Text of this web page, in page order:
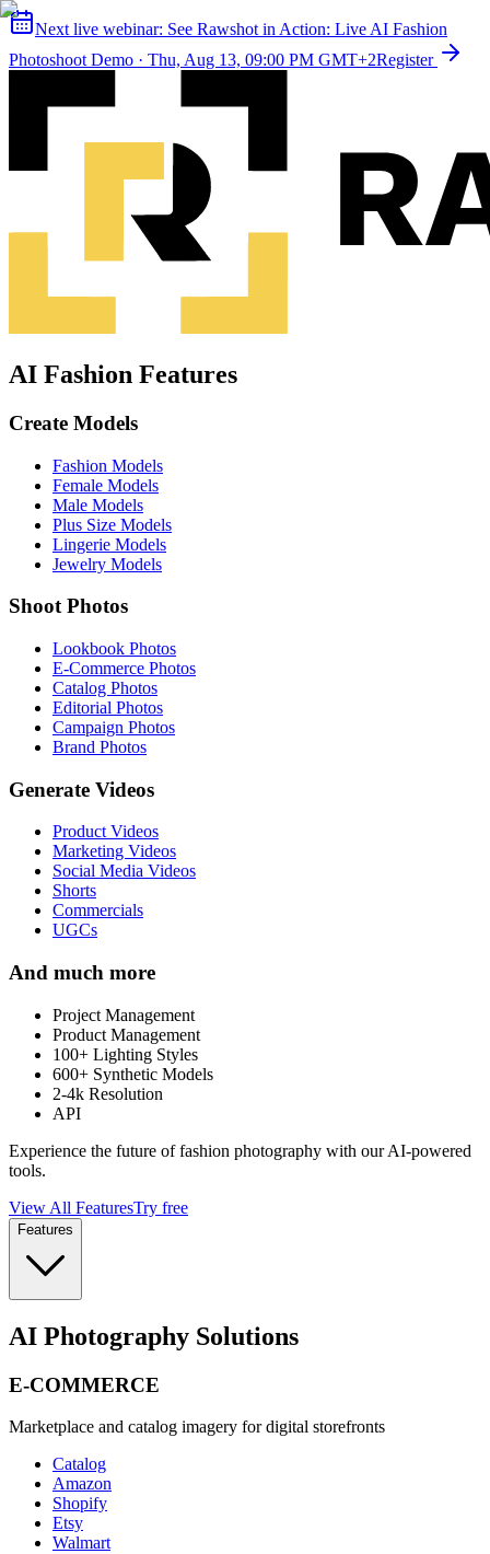
Next live webinar: See Rawshot in Action: Live AI Fashion
Photoshoot Demo · Thu, Aug 13, 09:00 PM GMT+2Register
AI Fashion Features
Create Models
Fashion Models
Female Models
Male Models
Plus Size Models
Lingerie Models
Jewelry Models
Shoot Photos
Lookbook Photos
E-Commerce Photos
Catalog Photos
Editorial Photos
Campaign Photos
Brand Photos
Generate Videos
Product Videos
Marketing Videos
Social Media Videos
Shorts
Commercials
UGCs
And much more
Project Management
Product Management
100+ Lighting Styles
600+ Synthetic Models
2-4k Resolution
API
Experience the future of fashion photography with our AI-powered
tools.
View All FeaturesTry free
Features
AI Photography Solutions
E-COMMERCE
Marketplace and catalog imagery for digital storefronts
Catalog
Amazon
Shopify
Etsy
Walmart